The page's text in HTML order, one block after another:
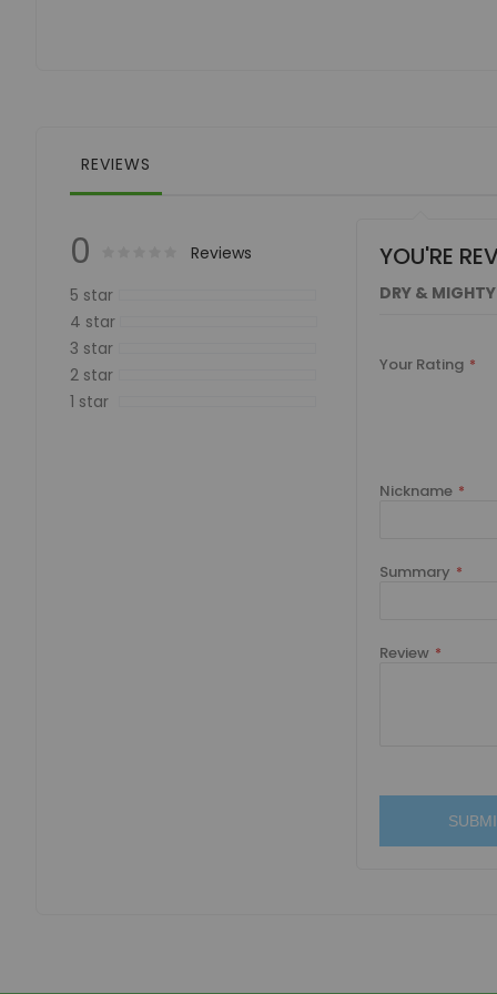
REVIEWS
0 % of100
Reviews
5 star
4 star
3 star
2 star
1 star
YOU'RE
DRY &
Your Rating
Nickname
Summary
Review